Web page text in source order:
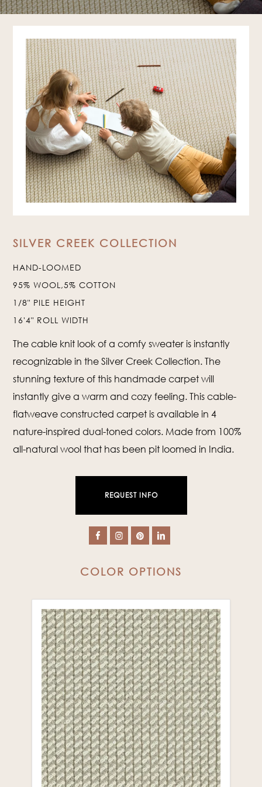
❮
SILVER CREEK COLLECTION
HAND-LOOMED
95% WOOL,5% COTTON
1/8" PILE HEIGHT
16'4" ROLL WIDTH
The cable knit look of a comfy sweater is instantly
recognizable in the Silver Creek Collection. The
stunning texture of this handmade carpet will
instantly give a warm and cozy feeling. This cable-
flatweave constructed carpet is available in 4
nature-inspired dual-toned colors. Made from 100%
all-natural wool that has been pit loomed in India.
REQUEST INFO
COLOR OPTIONS